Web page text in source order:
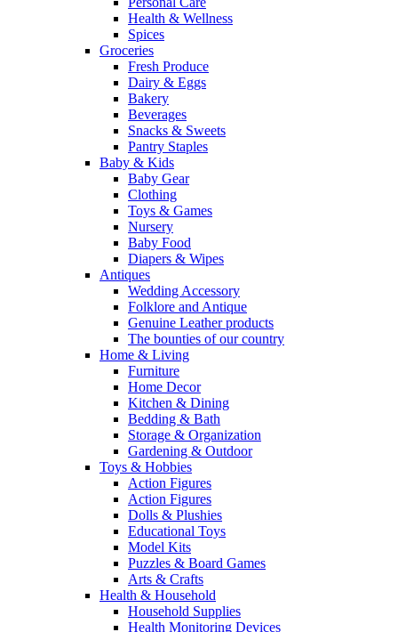
Health & Wellness
Spices
Groceries
Fresh Produce
Dairy & Eggs
Bakery
Beverages
Snacks & Sweets
Pantry Staples
Baby & Kids
Baby Gear
Clothing
Toys & Games
Nursery
Baby Food
Diapers & Wipes
Antiques
Wedding Accessory
Folklore and Antique
Genuine Leather products
The bounties of our country
Home & Living
Furniture
Home Decor
Kitchen & Dining
Bedding & Bath
Storage & Organization
Gardening & Outdoor
Toys & Hobbies
Action Figures
Action Figures
Dolls & Plushies
Educational Toys
Model Kits
Puzzles & Board Games
Arts & Crafts
Health & Household
Household Supplies
Health Monitoring Devices